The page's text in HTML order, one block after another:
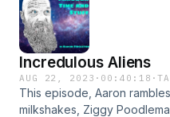
Incredulous Aliens
AUG 22, 2023 · 00:40:18 ·
This episode, Aaron
milkshakes, Ziggy